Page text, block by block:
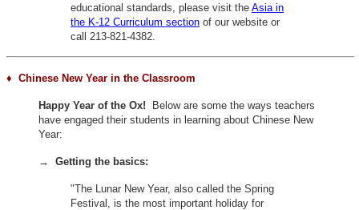
educational standards, please visit the Asia in
the K-12 Curriculum section of our website or
call 213-821-4382.
♦ Chinese New Year in the Classroom
Happy Year of the Ox!
Below are some the ways teachers
have engaged their students in learning about Chinese New
Year:
→ Getting the basics:
"The Lunar New Year, also called the Spring
Festival, is the most important holiday for